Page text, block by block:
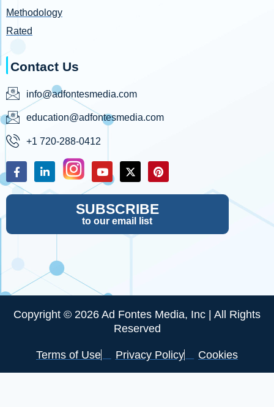
Methodology
Rated
Contact Us
info@adfontesmedia.com
education@adfontesmedia.com
+1 720-288-0412
SUBSCRIBE
to our email list
Copyright © 2026 Ad Fontes Media, Inc | All Rights
Reserved
Terms of Use Privacy Policy Cookies